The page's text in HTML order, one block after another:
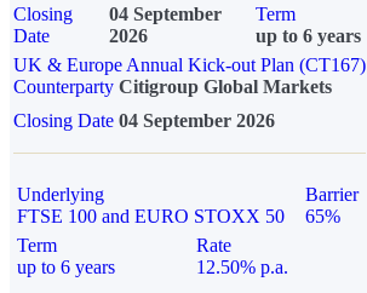
Closing
Date
04 September
2026
Term
up to 6 years
UK & Europe Annual Kick-out Plan (CT167)
Counterparty Citigroup Global Markets
Closing Date 04 September 2026
Underlying
FTSE 100 and EURO STOXX 50
Barrier
65%
Term
up to 6 years
Rate
12.50% p.a.